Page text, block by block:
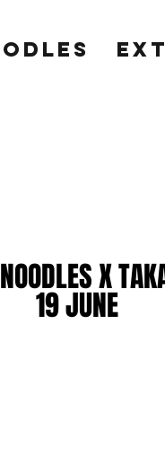
X
19 JUNE
X
19 JUNE